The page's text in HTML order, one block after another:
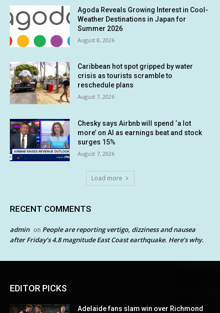
Agoda Reveals Growing Interest in Cool-
Weather Destinations in Japan for
Summer 2026
August 8, 2026
Caribbean hot spot gripped by water
crisis as tourists scramble to
reschedule plans
August 7, 2026
Chesky says Airbnb will spend ‘a lot
more’ on AI as earnings beat and stock
surges 15%
August 7, 2026
Load more
RECENT COMMENTS
admin on People are reporting vertigo, dizziness and nausea
after Friday’s 4.8 magnitude East Coast earthquake. Here’s why.
EDITOR PICKS
Adelaide fans slam win over Richmond